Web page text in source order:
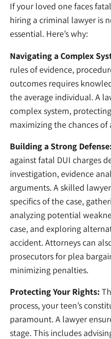
If your loved one faces
hiring a criminal lawyer is
essential. Here’s why:
Navigating a Complex
rules of evidence,
outcomes requires
the average individual. A
complex system,
maximizing the chances
Building a Strong Defense:
against fatal DUI charges
investigation, evidence
arguments. A skilled
specifics of the case,
analyzing potential
case, and exploring
accident. Attorneys can
prosecutors for plea
minimizing penalties.
Protecting Your Rights:
process, your teen’s
paramount. A lawyer
stage. This includes